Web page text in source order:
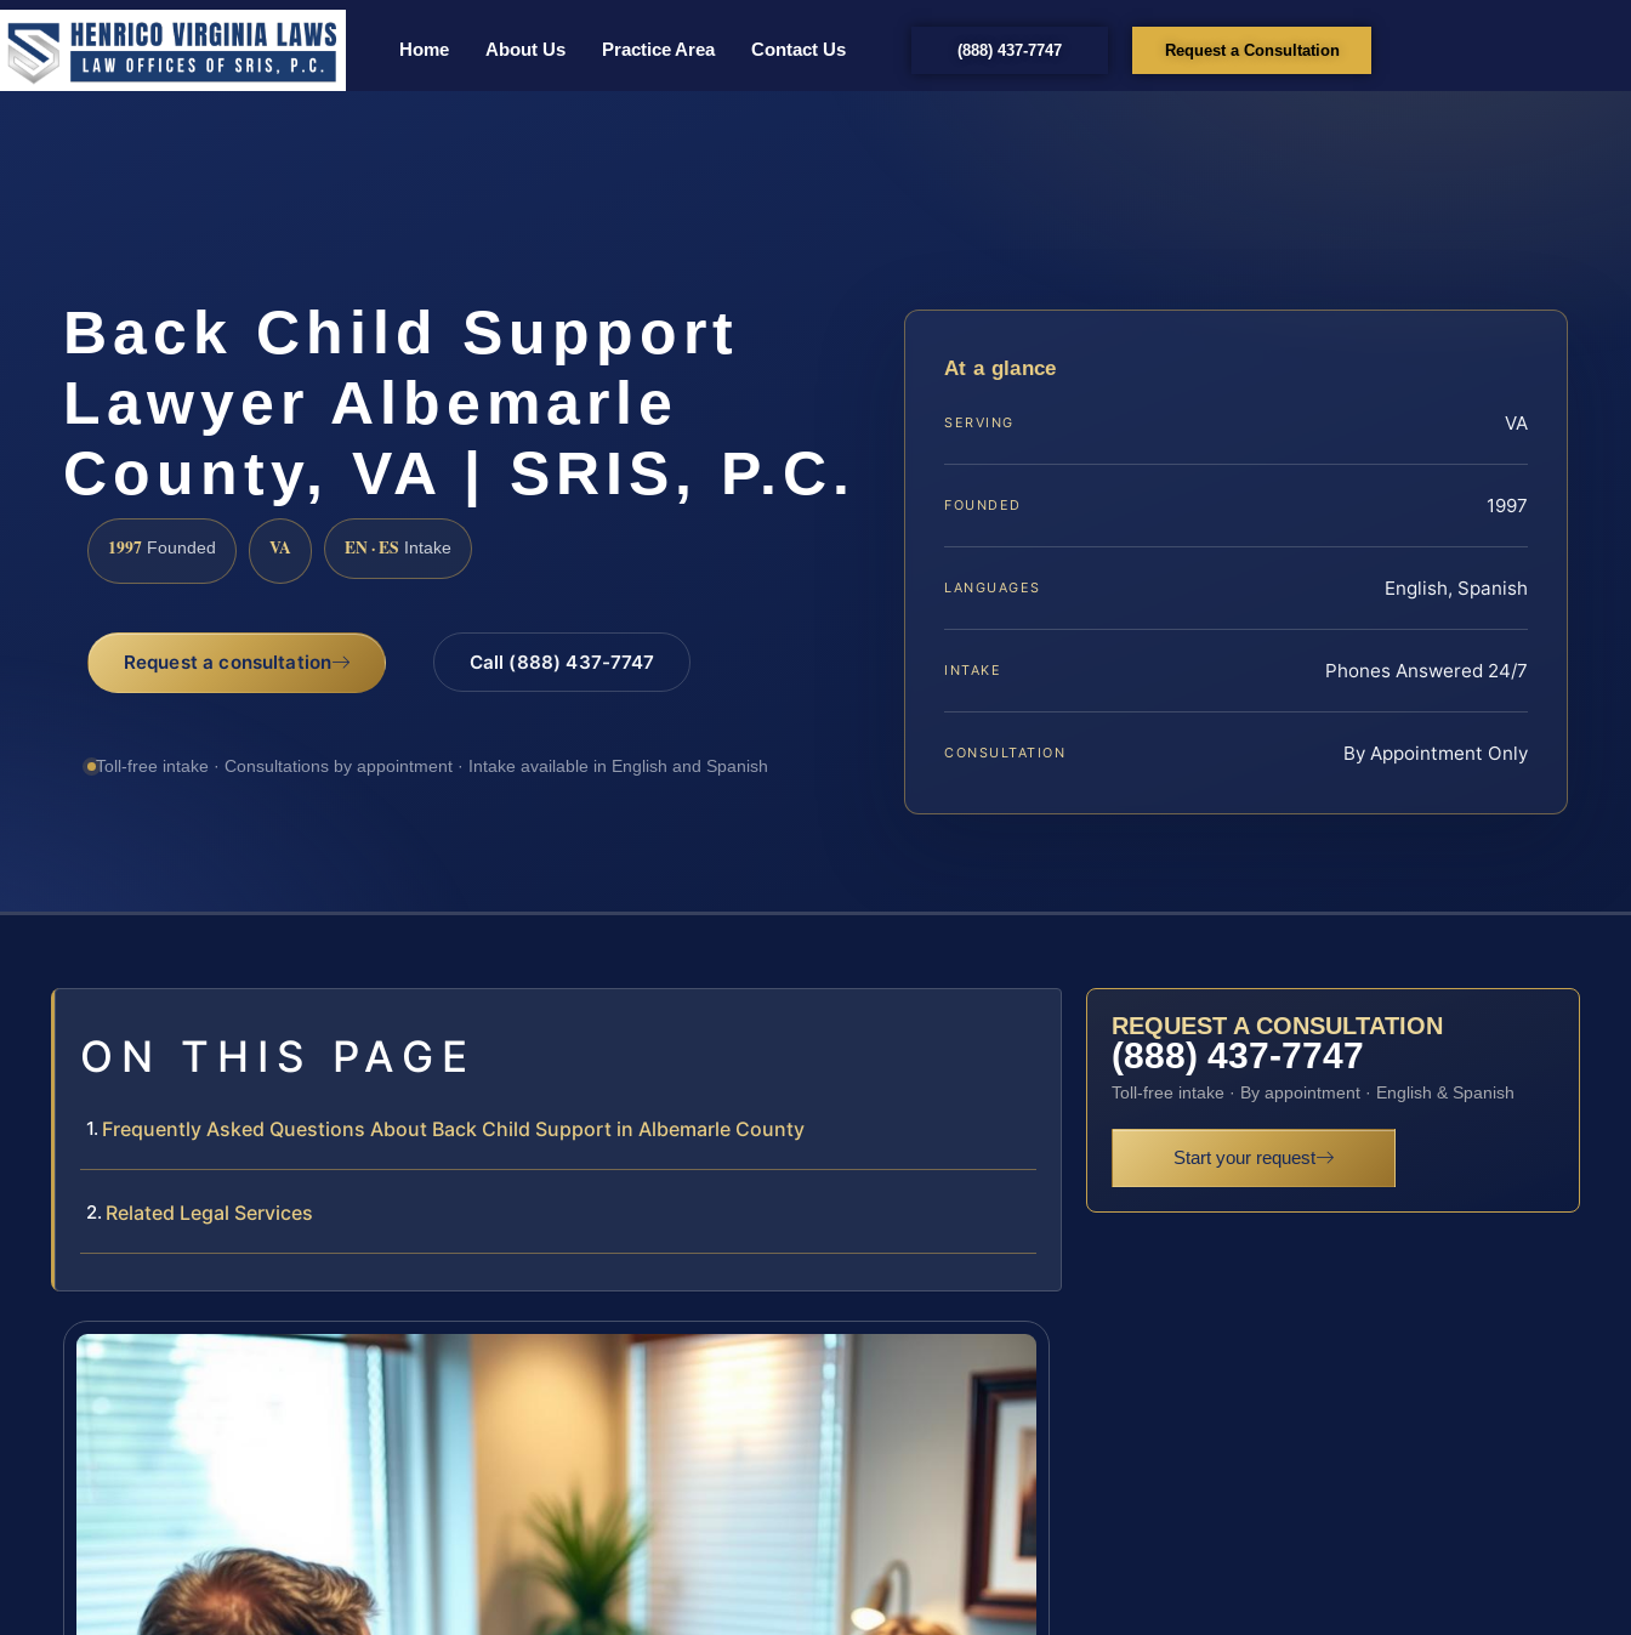
Home About Us Practice Area Contact Us (888) 437-7747 Request a Consultation
Back Child Support
Lawyer Albemarle
County, VA | SRIS, P.C.
1997 Founded VA EN · ES Intake
Request a consultation Call (888) 437-7747
Toll-free intake · Consultations by appointment · Intake available in English and Spanish
At a glance
SERVING VA
FOUNDED 1997
LANGUAGES English, Spanish
INTAKE Phones Answered 24/7
CONSULTATION By Appointment Only
ON THIS PAGE
Frequently Asked Questions About Back Child Support in Albemarle County
Related Legal Services
REQUEST A CONSULTATION
(888) 437-7747
Toll-free intake · By appointment · English & Spanish
Start your request